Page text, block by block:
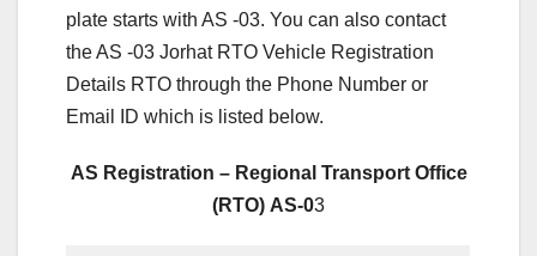
plate starts with AS -03. You can also contact
the AS -03 Jorhat RTO Vehicle Registration
Details RTO through the Phone Number or
Email ID which is listed below.
AS Registration – Regional Transport Office
(RTO) AS-03